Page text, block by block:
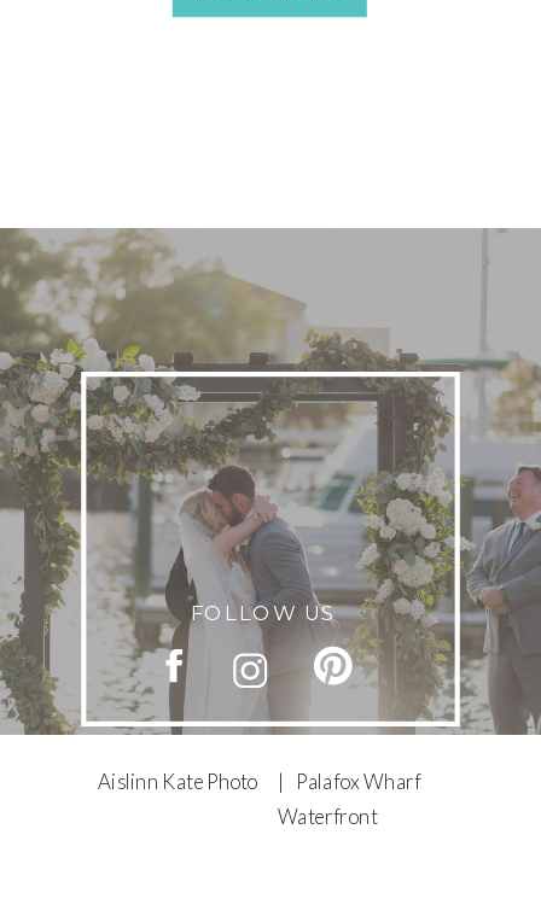
FOLLOW US
| Palafox Wharf
Waterfront
Aislinn Kate Photo